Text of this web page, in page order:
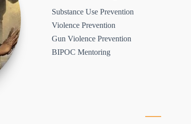
Substance Use Prevention
Violence Prevention
Gun Violence Prevention
BIPOC Mentoring